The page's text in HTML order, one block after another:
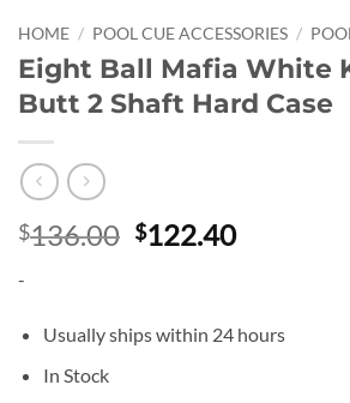
HOME / POOL CUE ACCESSORIES /
Eight Ball Mafia White
Butt 2 Shaft Hard Case
$136.00 Original
$122.40Current
-
Usually ships within 24 hours
In Stock